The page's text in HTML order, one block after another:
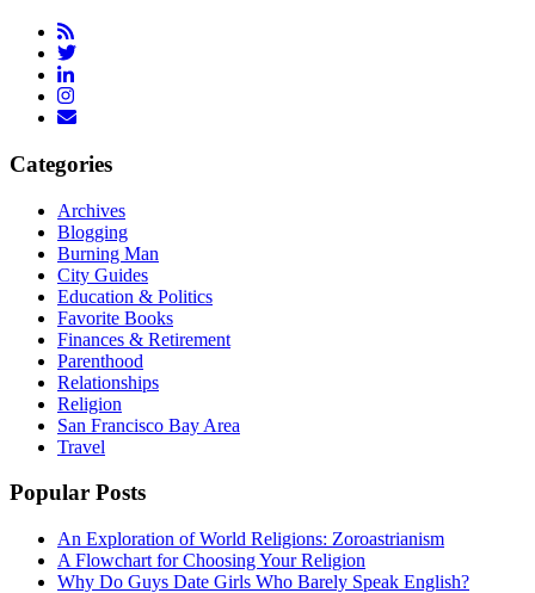
Categories
Archives
Blogging
Burning Man
City Guides
Education & Politics
Favorite Books
Finances & Retirement
Parenthood
Relationships
Religion
San Francisco Bay Area
Travel
Popular Posts
An Exploration of World Religions: Zoroastrianism
A Flowchart for Choosing Your Religion
Why Do Guys Date Girls Who Barely Speak English?